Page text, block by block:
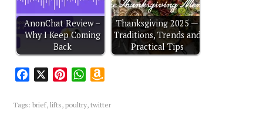
AnonChat Review –
Why I Keep Coming
Back
Thanksgiving 2025 —
Traditions, Trends and
Practical Tips
c
X
n
W
a
a
Tags:brief,lifts,poultry,twitter